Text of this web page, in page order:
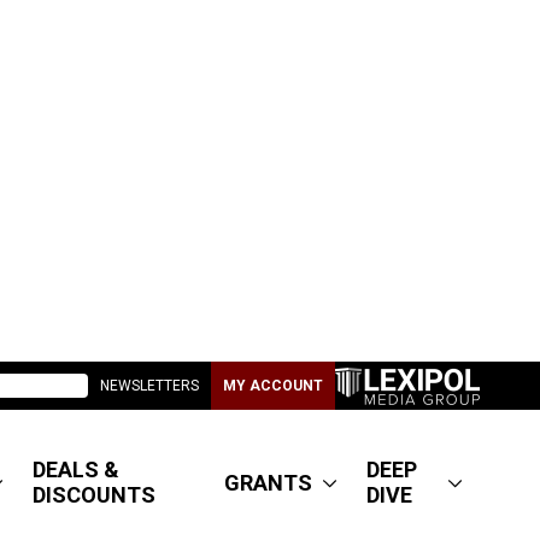
NEWSLETTERS MY ACCOUNT
DEALS &
DISCOUNTS
GRANTS
DEEP
DIVE